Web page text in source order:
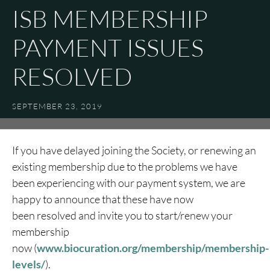
ISB MEMBERSHIP
PAYMENT ISSUES
RESOLVED
SEPTEMBER 23, 2019
If you have delayed joining the Society, or renewing an
existing membership due to the problems we have
been experiencing with our payment system, we are
happy to announce that these have now
been resolved and invite you to start/renew your
membership
now (www.biocuration.org/membership/membership-
levels/).